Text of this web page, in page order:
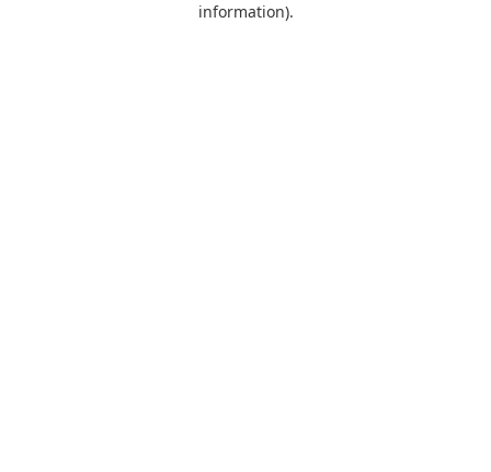
information).